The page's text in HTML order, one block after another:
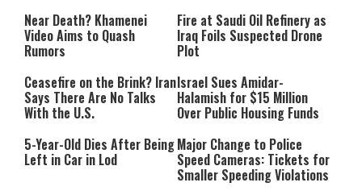
Near Death? Khamenei
Video Aims to Quash
Rumors
Fire at Saudi Oil Refinery as
Iraq Foils Suspected Drone
Plot
Ceasefire on the Brink? Iran
Says There Are No Talks
With the U.S.
Israel Sues Amidar-
Halamish for $15 Million
Over Public Housing Funds
5-Year-Old Dies After Being
Left in Car in Lod
Major Change to Police
Speed Cameras: Tickets for
Smaller Speeding Violations